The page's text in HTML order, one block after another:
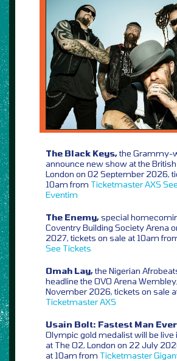
The Black Keys,the Grammy-
announce new show at the
London on 02 September 2026,
10am from TicketmasterAXS
Eventim
The Enemy,special
Coventry Building Society Arena
2027, tickets on sale at 10am
See Tickets
Omah Lay,the Nigerian
headline the OVO Arena
November 2026, tickets on sale
TicketmasterAXS
Usain Bolt: Fastest Man
Olympic gold medalist will be live
at The O2, London on 22 July
at 10am from Ticketmaster